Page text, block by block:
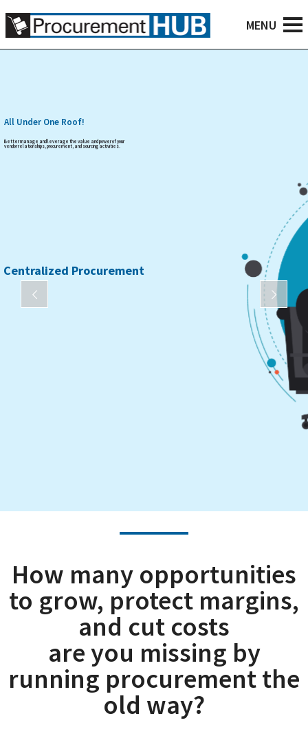
Better manage and leverage the value and power of your
vendor relationships, procurement, and sourcing activities.
Centralized Procurement
All Under One Roof!
How many opportunities
to grow, protect margins,
and cut costs
are you missing by
running procurement the
old way?